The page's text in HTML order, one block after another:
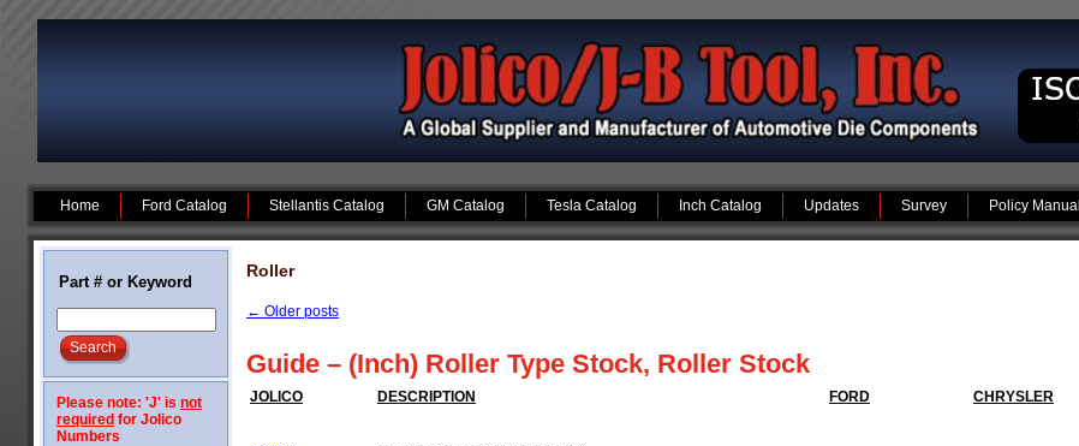
Home Ford Catalog Stellantis Catalog GM Catalog Tesla Catalog Inch Catalog Updates Survey Policy Manual
Part # or Keyword
Please note: 'J' is not
required for Jolico
Numbers
Roller
← Older posts
Guide – (Inch) Roller Type Stock, Roller Stock
JOLICO DESCRIPTION FORD CHRYSLER